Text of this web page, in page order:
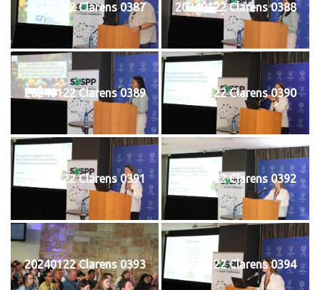
20240122 Clarens 0387 20240122 Clarens 0388
20240122 Clarens 0389 20240122 Clarens 0390
20240122 Clarens 0391 20240122 Clarens 0392
20240122 Clarens 0393 20240122 Clarens 0394